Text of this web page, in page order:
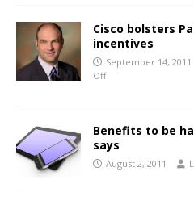
Cisco bolsters
incentives
September 14, 2011
Off
Benefits to be
says
August 2, 2011